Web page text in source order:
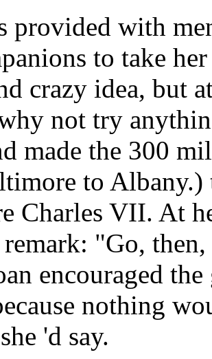
provided with
to take
crazy idea, but
not try
made the 300
to Albany.)
Charles VII. At
"Go,
encouraged
nothing
'd say.